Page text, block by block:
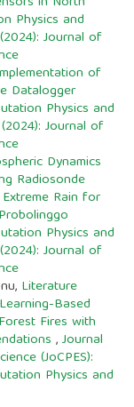
Physics and
Journal of
of
Datalogger
Physics and
Journal of
Dynamics
Radiosonde
Rain for
Physics and
Journal of
Literature
Based
Fires with
,Journal
(JoCPES):
Physics and